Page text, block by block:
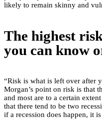
likely to remain skinny and
The highest
you can know
“Risk is what is left over after
Morgan’s point on risk is that
and most are to a certain
that there tend to be two
if a recession does happen, it